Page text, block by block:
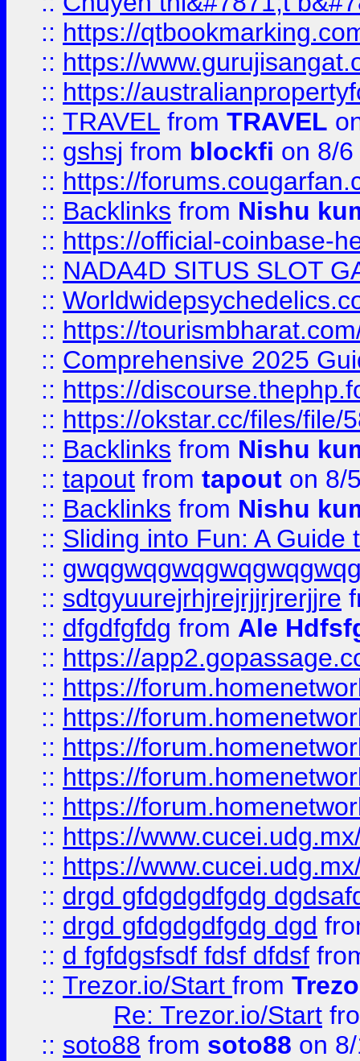
:: https://
:: https://
:: https://
:: TRAVEL from TRAVEL
:: gshsj from blockfi on 8/
:: https://
:: Backlinks from Nishu
:: https://official-coinbase-
:: NADA4D SITUS SLOT
::
:: https://
:: Comprehensive 2025
:: https://
:: https://okstar.cc/files/file/
:: Backlinks from Nishu
:: tapout from tapout on 8/
:: Backlinks from Nishu
:: Sliding into Fun: A Guide
::
:: sdtgyuurejrhjrejrjjrjrerjjre
:: dfgdfgfdg from Ale
:: https://
:: https://
:: https://
:: https://
:: https://
:: https://
:: https://
:: https://
:: drgd gfdgdgdfgdg
:: drgd gfdgdgdfgdg dgd
:: d fgfdgsfsdf fdsf dfdsf
:: Trezor.io/Start from
Re: Trezor.io/Start
:: soto88 from soto88 on